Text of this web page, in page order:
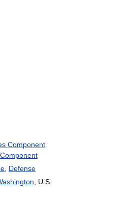
Component
Defense
, U.S.